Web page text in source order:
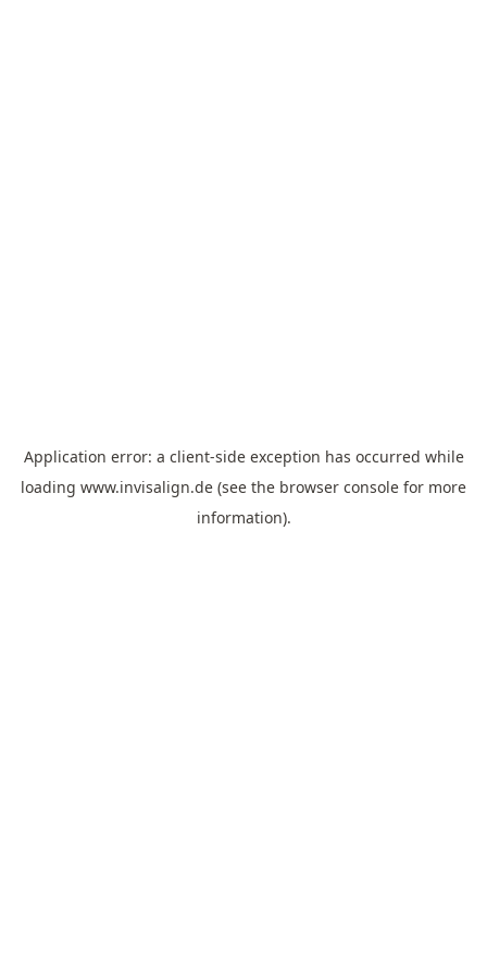
Application error: a client-side exception has occurred while
loading www.invisalign.de (see the browser console for more
information).